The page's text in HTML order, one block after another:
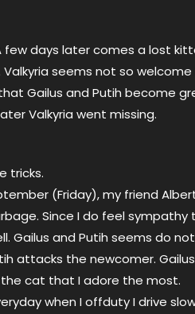
few days later comes a lost
seems not so
Gailus and Putih become
Valkyria went missing.
tricks.
(Friday), my friend
Since I do feel
Gailus and Putih seems do
attacks the newcomer.
the cat that I adore the most.
when I offduty I drive